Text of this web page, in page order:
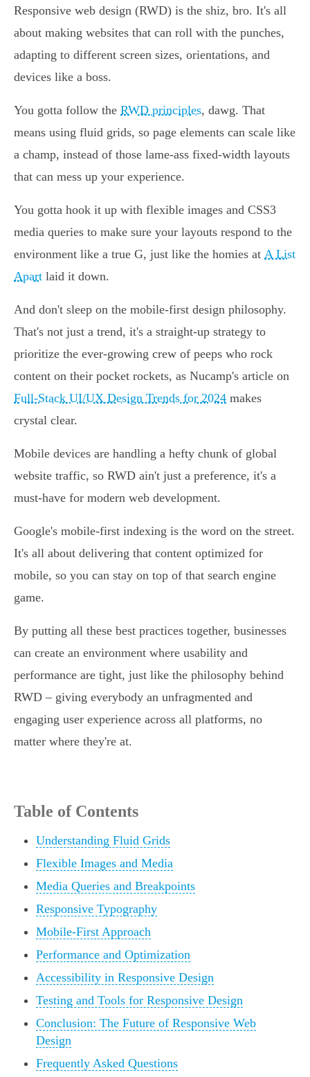
Responsive web design (RWD) is the shiz, bro. It's all
about making websites that can roll with the punches,
adapting to different screen sizes, orientations, and
devices like a boss.
You gotta follow the RWD principles, dawg. That
means using fluid grids, so page elements can scale like
a champ, instead of those lame-ass fixed-width layouts
that can mess up your experience.
You gotta hook it up with flexible images and CSS3
media queries to make sure your layouts respond to the
environment like a true G, just like the homies at A List
Apart laid it down.
And don't sleep on the mobile-first design philosophy.
That's not just a trend, it's a straight-up strategy to
prioritize the ever-growing crew of peeps who rock
content on their pocket rockets, as Nucamp's article on
Full-Stack UI/UX Design Trends for 2024 makes
crystal clear.
Mobile devices are handling a hefty chunk of global
website traffic, so RWD ain't just a preference, it's a
must-have for modern web development.
Google's mobile-first indexing is the word on the street.
It's all about delivering that content optimized for
mobile, so you can stay on top of that search engine
game.
By putting all these best practices together, businesses
can create an environment where usability and
performance are tight, just like the philosophy behind
RWD – giving everybody an unfragmented and
engaging user experience across all platforms, no
matter where they're at.
Table of Contents
Understanding Fluid Grids
Flexible Images and Media
Media Queries and Breakpoints
Responsive Typography
Mobile-First Approach
Performance and Optimization
Accessibility in Responsive Design
Testing and Tools for Responsive Design
Conclusion: The Future of Responsive Web
Design
Frequently Asked Questions